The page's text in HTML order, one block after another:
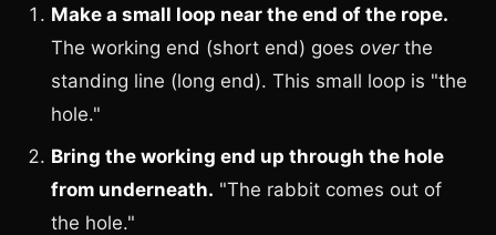
Make a small loop near the end of the rope.
The working end (short end) goes overthe
standing line (long end). This small loop is "the
hole."
Bring the working end up through the hole
from underneath. "The rabbit comes out of
the hole."